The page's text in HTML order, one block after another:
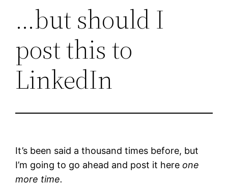
…but should I
post this to
LinkedIn
It’s been said a thousand times before, but
I’m going to go ahead and post it here one
more time.